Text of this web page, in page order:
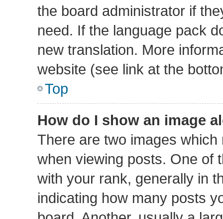
the board administrator if
need. If the language pack
new translation. More
website (see link at the
Top
How do I show an image
There are two images
when viewing posts. One of
with your rank, generally in
indicating how many posts